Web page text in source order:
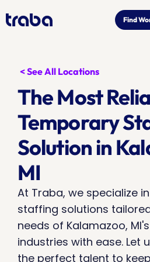
Find
< See All Locations
The Most
Temporary
Solution in
MI
At Traba, we specialize
staffing solutions
needs of Kalamazoo,
industries with ease. Let
the perfect talent to